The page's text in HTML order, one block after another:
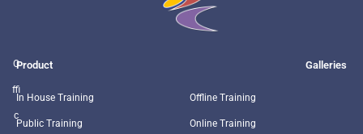
O
ffi
c
Product
In House Training
Public Training
Galleries
Offline Training
Online Training